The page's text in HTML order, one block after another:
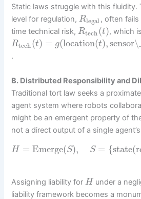
Static laws struggle with this fluidity.
level for regulation,Rlegal, often
time technical risk,Rtech(t), which
Rtech(t) = g(location(t),
.
B. Distributed Responsibility and
Traditional tort law seeks a
agent system where robots
might be an emergent property of
not a direct output of a single
H = Emerge(S), S = {state(
Assigning liability forH under a
liability framework becomes a